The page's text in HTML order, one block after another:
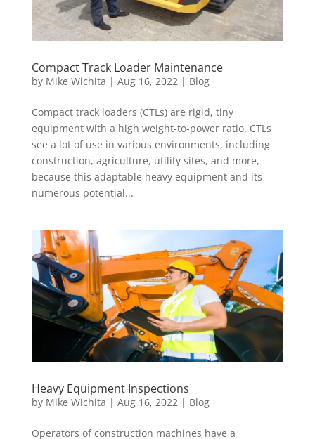
Compact Track Loader Maintenance
by Mike Wichita | Aug 16, 2022 | Blog
Compact track loaders (CTLs) are rigid, tiny
equipment with a high weight-to-power ratio. CTLs
see a lot of use in various environments, including
construction, agriculture, utility sites, and more,
because this adaptable heavy equipment and its
numerous potential...
Heavy Equipment Inspections
by Mike Wichita | Aug 16, 2022| Blog
Operators of construction machines have a